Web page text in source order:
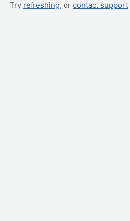
Try refreshing, or contact support